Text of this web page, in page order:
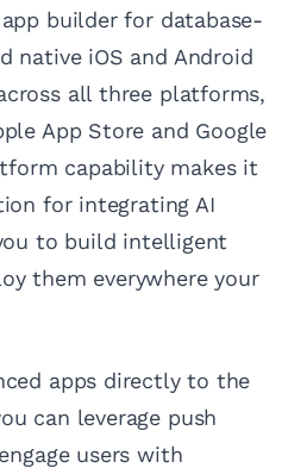
builder for database-
native iOS and Android
all three platforms,
App Store and Google
capability makes it
for integrating AI
to build intelligent
them everywhere your
apps directly to the
can leverage push
users with